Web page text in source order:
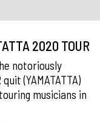
2020 TOUR
notoriously
(YAMATATTA)
musicians in